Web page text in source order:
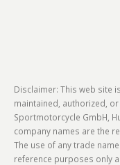
Disclaimer: This web site
maintained, authorized, or
Sportmotorcycle GmbH,
company names are the
The use of any trade
reference purposes only